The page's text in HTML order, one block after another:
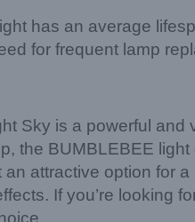
has an average
for frequent lamp
Sky is a powerful and
the BUMBLEBEE
attractive option for
If you’re looking